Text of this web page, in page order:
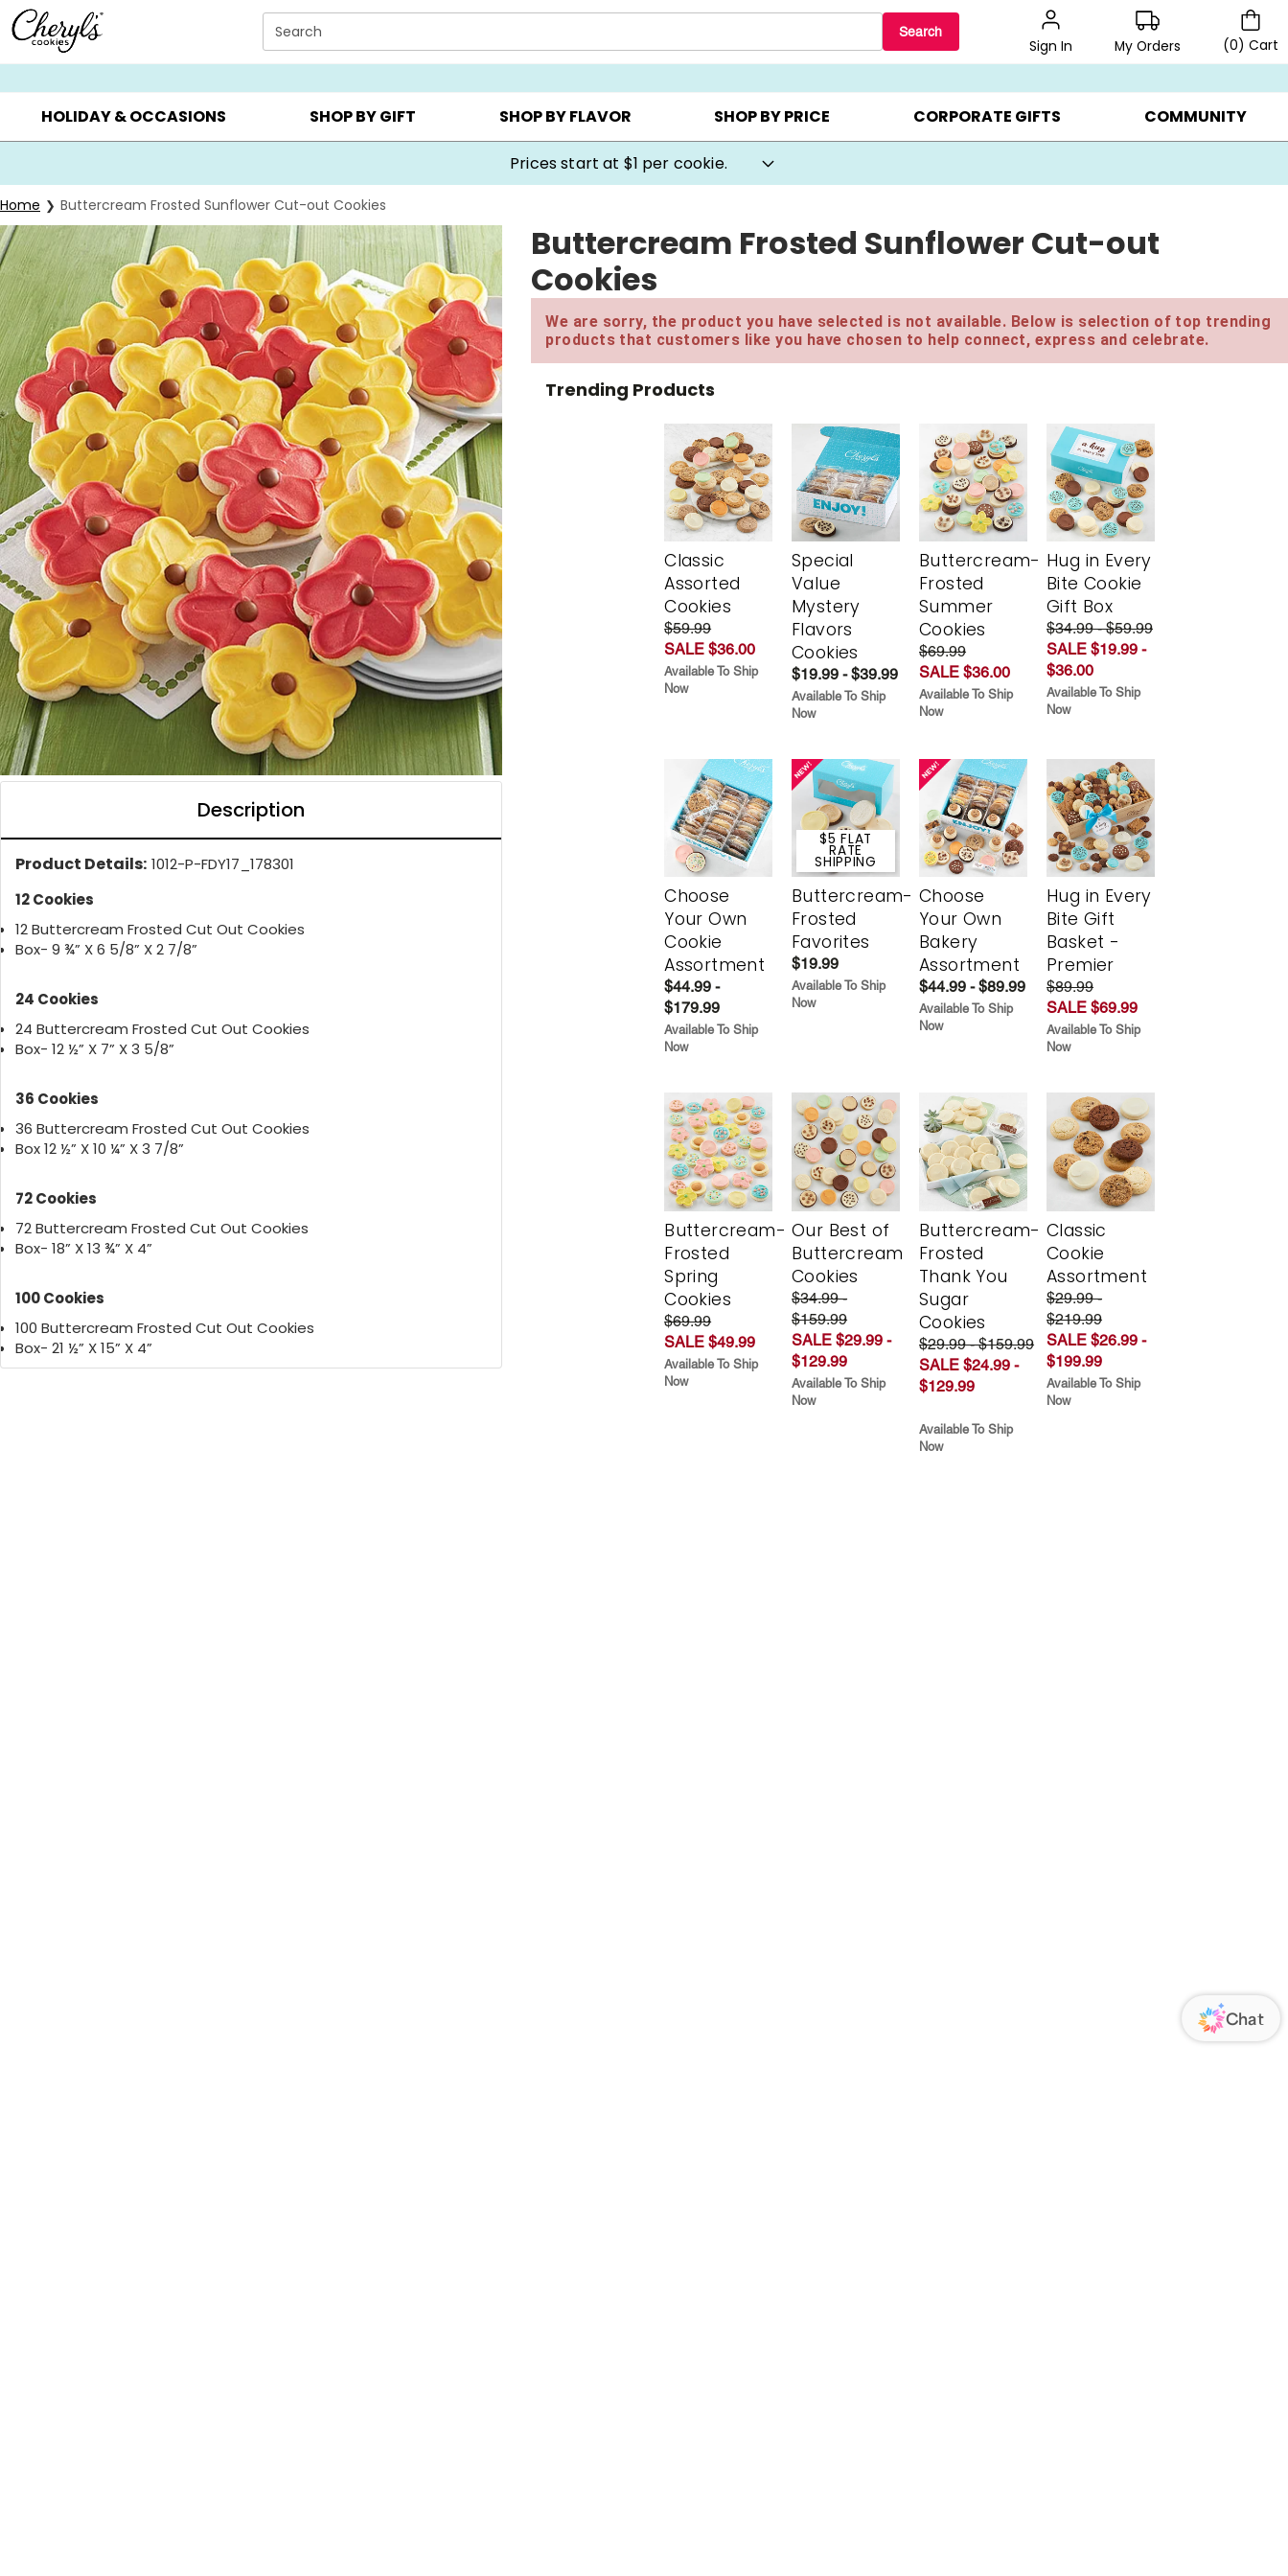
Click here to skip to main page content.
Search Search
Sign In My Orders (0) Cart
SUMMER GIFTS ▸ EVERYDAY OCCASIONS ▸ BIRTHDAY ▸ CHOOSE YOUR OWN ▸ COOKIE CLUBS ▸ BEST SELLERS ▸ $1 PER COOKIE ▸ GIFTS ON SALE ▸
HOLIDAY & OCCASIONS SHOP BY GIFT SHOP BY FLAVOR SHOP BY PRICE CORPORATE GIFTS COMMUNITY
Prices start at $1 per cookie.
Home Buttercream Frosted Sunflower Cut-out Cookies
Description
Product Details: 1012-P-FDY17_178301
12 Cookies
12 Buttercream Frosted Cut Out Cookies
Box- 9 ¾” X 6 5/8” X 2 7/8”
24 Cookies
24 Buttercream Frosted Cut Out Cookies
Box- 12 ½” X 7” X 3 5/8”
36 Cookies
36 Buttercream Frosted Cut Out Cookies
Box 12 ½” X 10 ¼” X 3 7/8”
72 Cookies
72 Buttercream Frosted Cut Out Cookies
Box- 18” X 13 ¾” X 4”
100 Cookies
100 Buttercream Frosted Cut Out Cookies
Box- 21 ½” X 15” X 4”
Buttercream Frosted Sunflower Cut-out
Cookies
We are sorry, the product you have selected is not available. Below is selection of top trending
products that customers like you have chosen to help connect, express and celebrate.
Trending Products
Classic
Assorted
Cookies
$59.99
SALE $36.00
Available To Ship
Now
Special
Value
Mystery
Flavors
Cookies
$19.99 - $39.99
Available To Ship
Now
Buttercream-
Frosted
Summer
Cookies
$69.99
SALE $36.00
Available To Ship
Now
Hug in Every
Bite Cookie
Gift Box
$34.99 - $59.99
SALE $19.99 -
$36.00
Available To Ship
Now
Choose
Your Own
Cookie
Assortment
$44.99 -
$179.99
Available To Ship
Now
$5 FLAT
RATE
SHIPPING
Buttercream-
Frosted
Favorites
$19.99
Available To Ship
Now
Choose
Your Own
Bakery
Assortment
$44.99 - $89.99
Available To Ship
Now
Hug in Every
Bite Gift
Basket -
Premier
$89.99
SALE $69.99
Available To Ship
Now
Buttercream-
Frosted
Spring
Cookies
$69.99
SALE $49.99
Available To Ship
Now
Our Best of
Buttercream
Cookies
$34.99 -
$159.99
SALE $29.99 -
$129.99
Available To Ship
Now
Buttercream-
Frosted
Thank You
Sugar
Cookies
$29.99 - $159.99
SALE $24.99 -
$129.99
Available To Ship
Now
Classic
Cookie
Assortment
$29.99 -
$219.99
SALE $26.99 -
$199.99
Available To Ship
Now